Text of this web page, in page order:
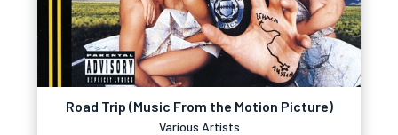
Road Trip (Music From the Motion Picture)
Various Artists